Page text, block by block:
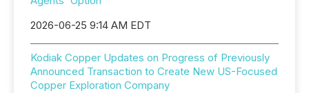
2026-06-25 9:14 AM EDT
Kodiak Copper Updates on Progress of Previously
Announced Transaction to Create New US-Focused
Copper Exploration Company